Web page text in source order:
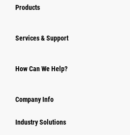
Products
Services & Support
How Can We Help?
Company Info
Industry Solutions